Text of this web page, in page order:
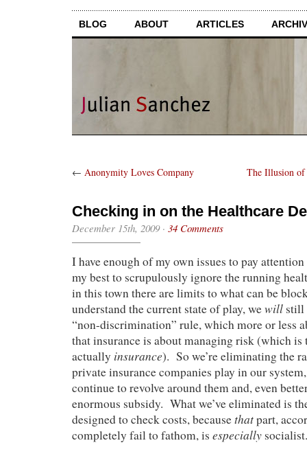
BLOG ABOUT ARTICLES
← Anonymity Loves Company The Illusion
Checking in on the Healthcare
December 15th, 2009· 34 Comments
I have enough of my own issues to pay
my best to scrupulously ignore the running
in this town there are limits to what can be
understand the current state of play, wewill still
“non-discrimination” rule, which more or less
that insurance is about managing risk (which is
actually insurance). So we’re eliminating the
private insurance companies play in our
continue to revolve around them and, even
enormous subsidy. What we’ve eliminated is
designed to check costs, becausethatpart,
completely fail to fathom, is especially socialist.